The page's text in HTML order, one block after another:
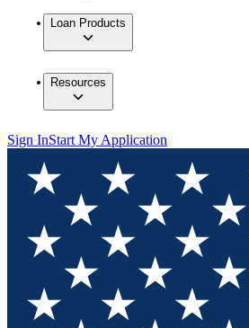
Loan Products
Resources
Sign InStart My Application